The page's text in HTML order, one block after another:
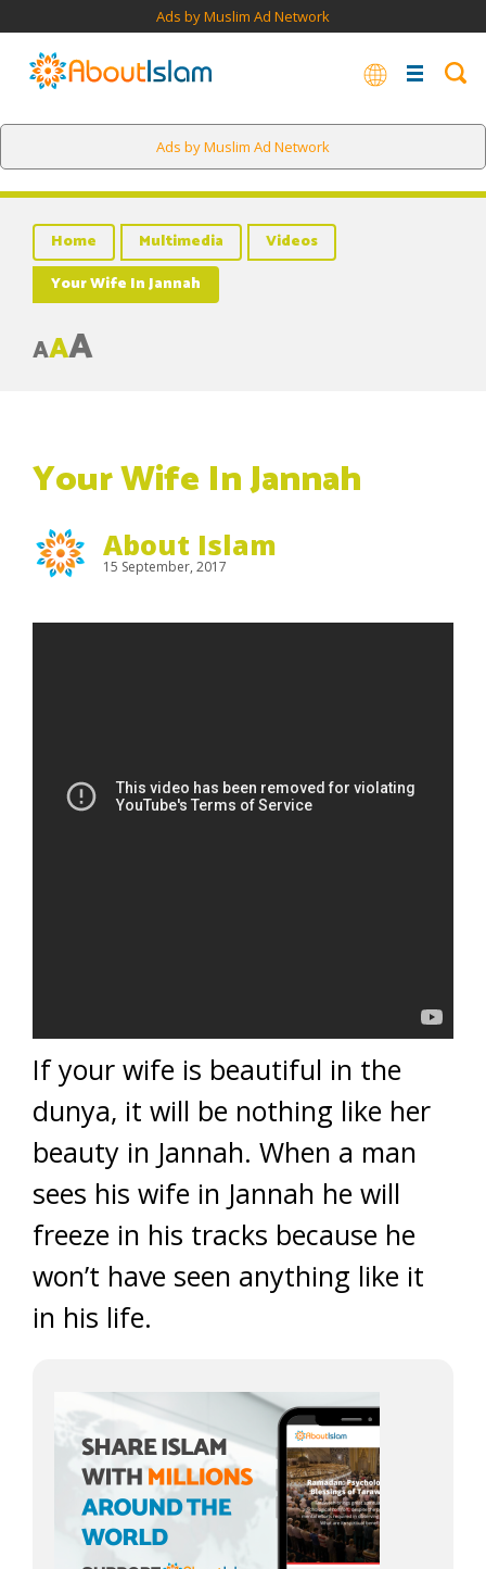
Ads by Muslim Ad Network
Ads by Muslim Ad Network
Home Multimedia
Videos
Your Wife In Jannah
AAA
Your Wife In Jannah
About Islam
15 September, 2017
If your wife is beautiful in the
dunya, it will be nothing like her
beauty in Jannah. When a man
sees his wife in Jannah he will
freeze in his tracks because he
won’t have seen anything like it
in his life.